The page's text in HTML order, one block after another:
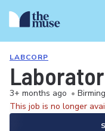
LABCORP
3+ months ago •
This job is no longer